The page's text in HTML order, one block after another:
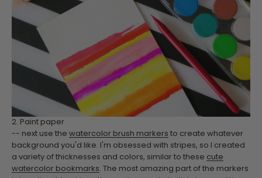
2. Paint paper
-- next use the watercolor brush markers to create whatever
background you'd like. I'm obsessed with stripes, so I created
a variety of thicknesses and colors, similar to these cute
watercolor bookmarks. The most amazing part of the markers